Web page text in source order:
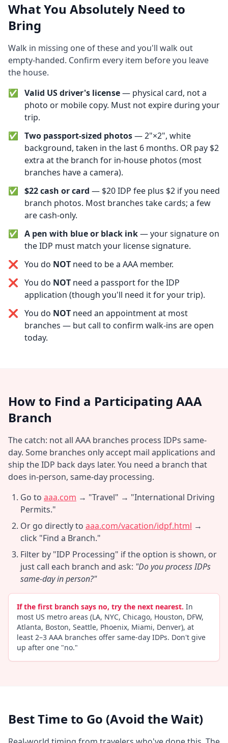
What You Absolutely Need to
Bring
Walk in missing one of these and you'll walk out
empty-handed. Confirm every item before you leave
the house.
✅ Valid US driver's license— physical card, not a
photo or mobile copy. Must not expire during your
trip.
✅ Two passport-sized photos— 2"×2", white
background, taken in the last 6 months. OR pay $2
extra at the branch for in-house photos (most
branches have a camera).
✅ $22 cash or card — $20 IDP fee plus $2 if you need
branch photos. Most branches take cards; a few
are cash-only.
✅ A pen with blue or black ink— your signature on
the IDP must match your license signature.
❌ You do NOT need to be a AAA member.
❌ You do NOT need a passport for the IDP
application (though you'll need it for your trip).
❌ You do NOT need an appointment at most
branches — but call to confirm walk-ins are open
today.
How to Find a Participating AAA
Branch
The catch: not all AAA branches process IDPs same-
day. Some branches only accept mail applications and
ship the IDP back days later. You need a branch that
does in-person, same-day processing.
Go to aaa.com → "Travel" → "International Driving
Permits."
Or go directly to aaa.com/vacation/idpf.html →
click "Find a Branch."
Filter by "IDP Processing" if the option is shown, or
just call each branch and ask: "Do you process IDPs
same-day in person?"
If the first branch says no, try the next nearest. In
most US metro areas (LA, NYC, Chicago, Houston, DFW,
Atlanta, Boston, Seattle, Phoenix, Miami, Denver), at
least 2–3 AAA branches offer same-day IDPs. Don't give
up after one "no."
Best Time to Go (Avoid the Wait)